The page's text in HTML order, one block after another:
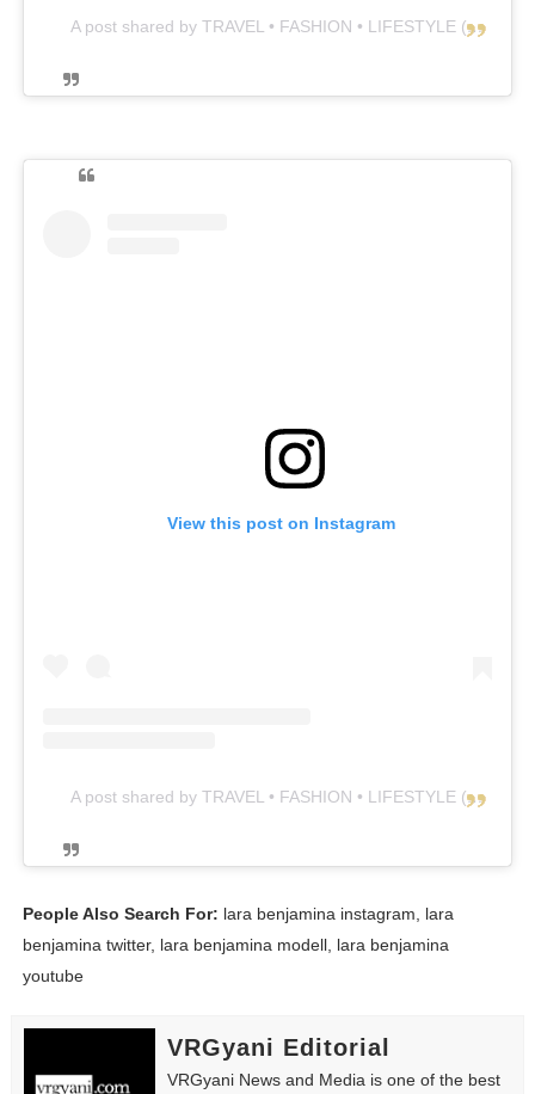
A post shared by TRAVEL • FASHION • LIFESTYLE (@lara_winter)
View this post on Instagram
A post shared by TRAVEL • FASHION • LIFESTYLE (@lara_winter)
People Also Search For: lara benjamina instagram, lara
benjamina twitter, lara benjamina modell, lara benjamina
youtube
VRGyani Editorial
VRGyani News and Media is one of the best